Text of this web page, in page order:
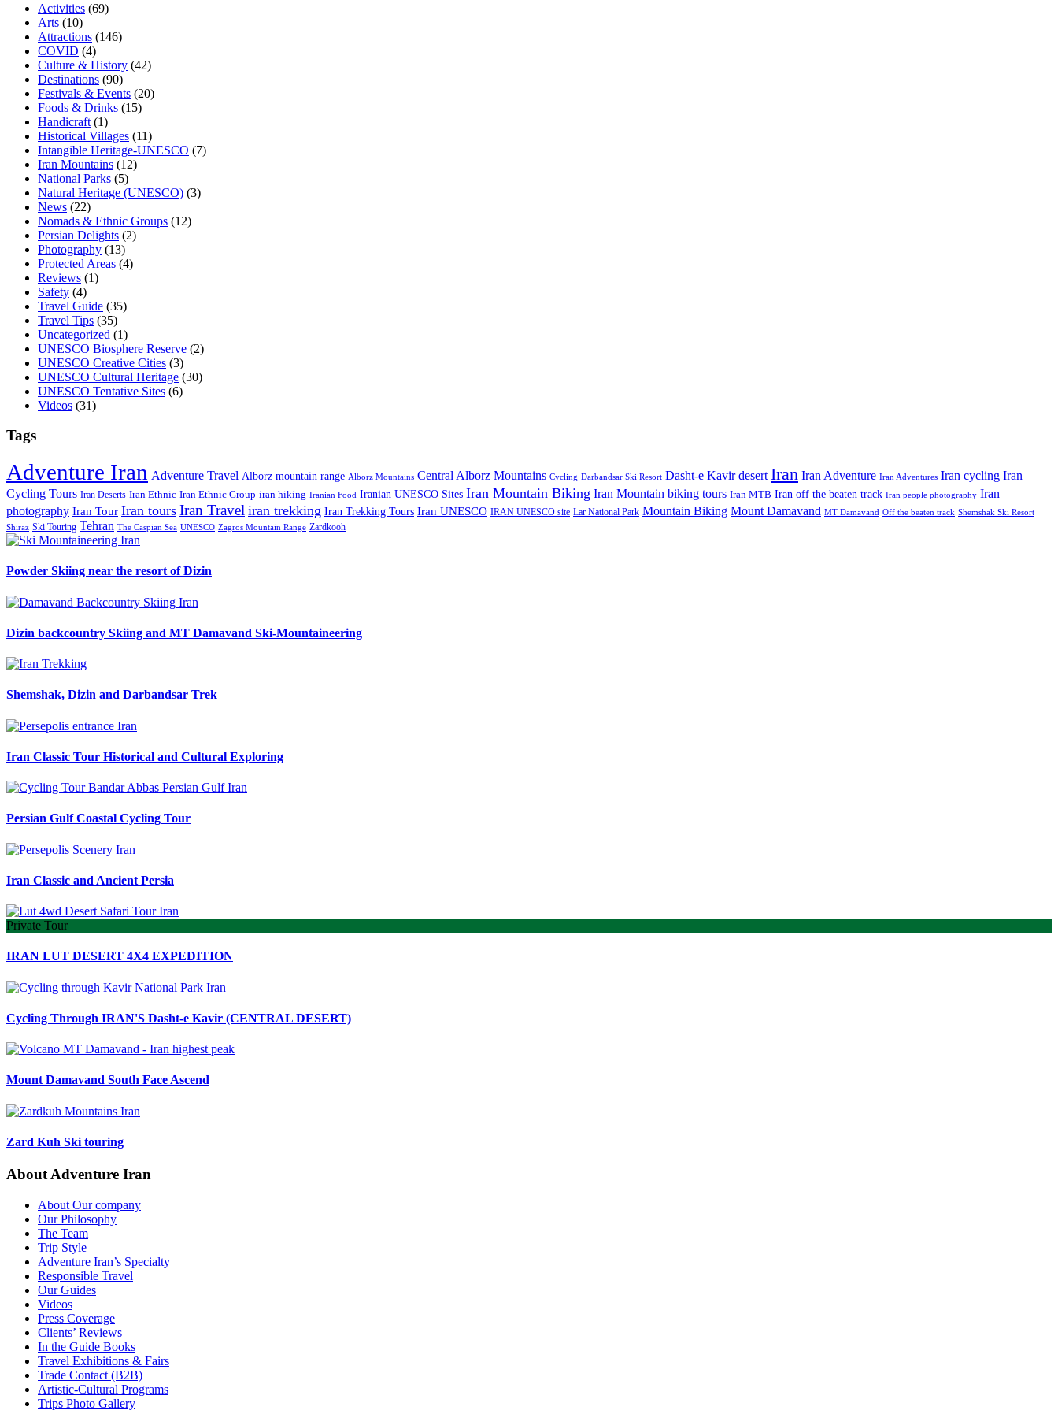
Activities (69)
Arts (10)
Attractions (146)
COVID (4)
Culture & History (42)
Destinations (90)
Festivals & Events (20)
Foods & Drinks (15)
Handicraft (1)
Historical Villages (11)
Intangible Heritage-UNESCO (7)
Iran Mountains (12)
National Parks (5)
Natural Heritage (UNESCO) (3)
News (22)
Nomads & Ethnic Groups (12)
Persian Delights (2)
Photography (13)
Protected Areas (4)
Reviews (1)
Safety (4)
Travel Guide (35)
Travel Tips (35)
Uncategorized (1)
UNESCO Biosphere Reserve (2)
UNESCO Creative Cities (3)
UNESCO Cultural Heritage (30)
UNESCO Tentative Sites (6)
Videos (31)
Tags
Adventure Iran Adventure Travel Alborz mountain range Alborz Mountains Central Alborz Mountains Cycling Darbandsar Ski Resort Dasht-e Kavir desert Iran Iran Adventure Iran Adventures Iran cycling Iran
Cycling Tours Iran Deserts Iran Ethnic Iran Ethnic Group iran hiking Iranian Food Iranian UNESCO Sites Iran Mountain Biking Iran Mountain biking tours Iran MTB Iran off the beaten track Iran people photography Iran
photography Iran Tour Iran tours Iran Travel iran trekking Iran Trekking Tours Iran UNESCO IRAN UNESCO site Lar National Park Mountain Biking Mount Damavand MT Damavand Off the beaten track Shemshak Ski Resort
Shiraz Ski Touring Tehran The Caspian Sea UNESCO Zagros Mountain Range Zardkooh
Powder Skiing near the resort of Dizin
Dizin backcountry Skiing and MT Damavand Ski-Mountaineering
Shemshak, Dizin and Darbandsar Trek
Iran Classic Tour Historical and Cultural Exploring
Persian Gulf Coastal Cycling Tour
Iran Classic and Ancient Persia
Private Tour
IRAN LUT DESERT 4X4 EXPEDITION
Cycling Through IRAN'S Dasht-e Kavir (CENTRAL DESERT)
Mount Damavand South Face Ascend
Zard Kuh Ski touring
About Adventure Iran
About Our company
Our Philosophy
The Team
Trip Style
Adventure Iran’s Specialty
Responsible Travel
Our Guides
Videos
Press Coverage
Clients’ Reviews
In the Guide Books
Travel Exhibitions & Fairs
Trade Contact (B2B)
Artistic-Cultural Programs
Trips Photo Gallery